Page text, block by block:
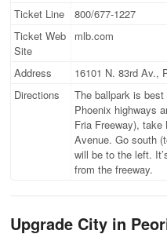
Ticket Line
800/677-1227
Ticket Web
Site
mlb.com
Address
16101 N. 83rd Av.,
Directions
The ballpark is
Phoenix highways
Fria Freeway),
Avenue. Go south
will be to the left.
from the freeway.
Upgrade City in